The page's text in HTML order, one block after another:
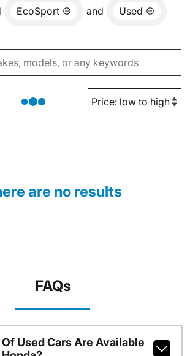
EcoSport and Used
are no results
FAQs
Used Cars Are Available